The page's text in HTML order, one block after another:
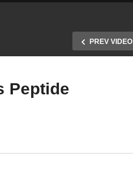
PREV VIDEO
Peptide